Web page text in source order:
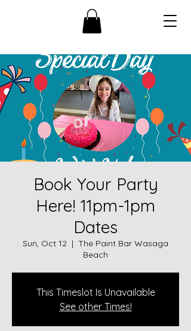
Book Your Party
Here! 11pm-1pm
Dates
Sun, Oct 12
  |
The Paint Bar Wasaga
Beach
This Timeslot Is Unavailable
See other Times!